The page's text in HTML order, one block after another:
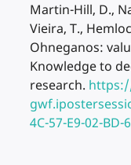
Martin-Hill, D.,
Vieira, T.,
Ohneganos:
Knowledge to
research.
4C-57-E9-02-BD-